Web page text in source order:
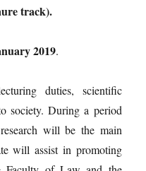
track).
2019.
duties, scientific
society. During a period
will be the main
will assist in promoting